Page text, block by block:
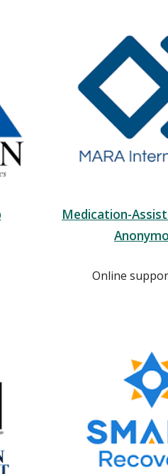
Medication-
Online